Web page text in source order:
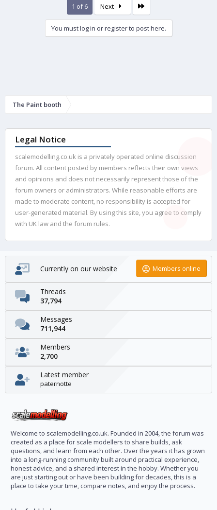
1 of 6 Next
You must log in or register to post here.
The Paint booth
Legal Notice
scalemodelling.co.uk is a privately operated online discussion
forum. All content posted by members reflects their own views
and opinions and does not necessarily represent those of the
forum owners or administrators. While reasonable efforts are
made to moderate content, no responsibility is accepted for
user-generated material. By using this site, you agree to comply
with UK law and the forum rules.
Currently on our website Members online
Threads
37,794
Messages
711,944
Members
2,700
Latest member
paternotte
Welcome to scalemodelling.co.uk. Founded in 2004, the forum was
created as a place for scale modellers to share builds, ask
questions, and learn from each other. Over the years it has grown
into a long-running community built around practical experience,
honest advice, and a shared interest in the hobby. Whether you
are just starting out or have been building for decades, this is a
place to take your time, compare notes, and enjoy the process.